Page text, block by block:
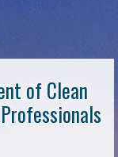
of Clean